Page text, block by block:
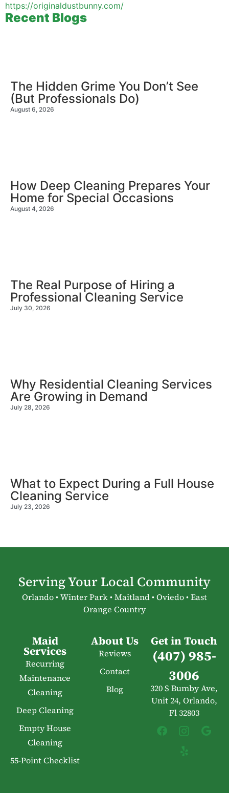
Recent Blogs
The Hidden Grime You Don’t See
(But Professionals Do)
August 6, 2026
How Deep Cleaning Prepares Your
Home for Special Occasions
August 4, 2026
The Real Purpose of Hiring a
Professional Cleaning Service
July 30, 2026
Why Residential Cleaning Services
Are Growing in Demand
July 28, 2026
What to Expect During a Full House
Cleaning Service
July 23, 2026
https://originaldustbunny.com/
Serving Your Local Community
Orlando • Winter Park • Maitland • Oviedo • East
Orange Country
Maid
Services
Recurring
Maintenance
Cleaning
Deep Cleaning
Empty House
Cleaning
55-Point Checklist
About Us
Reviews
Contact
Blog
Get in Touch
(407) 985-
3006
320 S Bumby Ave,
Unit 24, Orlando,
Fl 32803